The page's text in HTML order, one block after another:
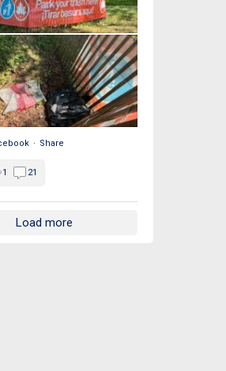
· Share
1 21
Load more